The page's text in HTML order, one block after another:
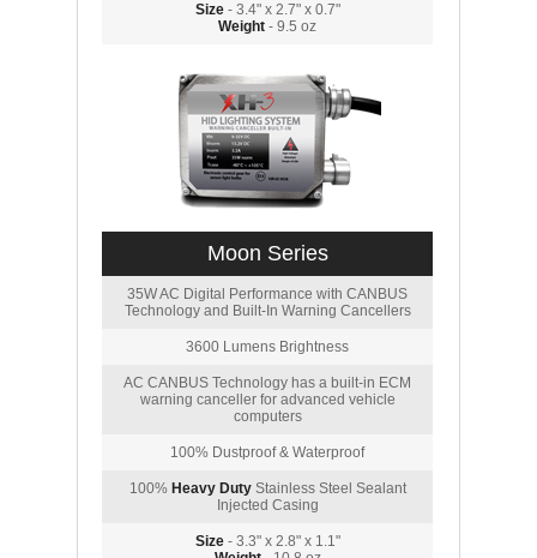
Size- 3.4" x 2.7" x 0.7"
Weight - 9.5 oz
Moon Series
35W AC Digital Performance with CANBUS
Technology and Built-In Warning Cancellers
3600 Lumens Brightness
AC CANBUS Technology has a built-in ECM
warning canceller for advanced vehicle
computers
100% Dustproof & Waterproof
100% Heavy DutyStainless Steel Sealant
Injected Casing
Size- 3.3" x 2.8" x 1.1"